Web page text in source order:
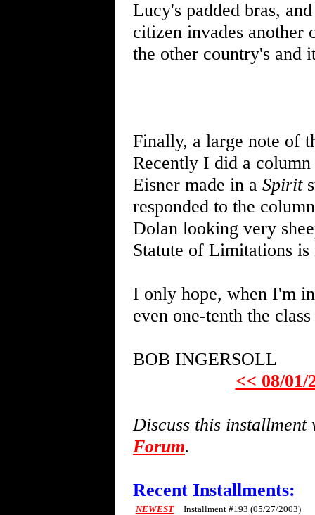
Lucy's padded bras,
citizen invades another
the other country's and
Finally, a large note of
Recently I did a
Eisner made in a Spirit
responded to the
Dolan looking very
Statute of Limitations
I only hope, when I'm
even one-tenth the
BOB INGERSOLL
<< 08/01/
Discuss this
Forum.
Recent Installments:
NEWEST
Installment #193 (05/27/2003)